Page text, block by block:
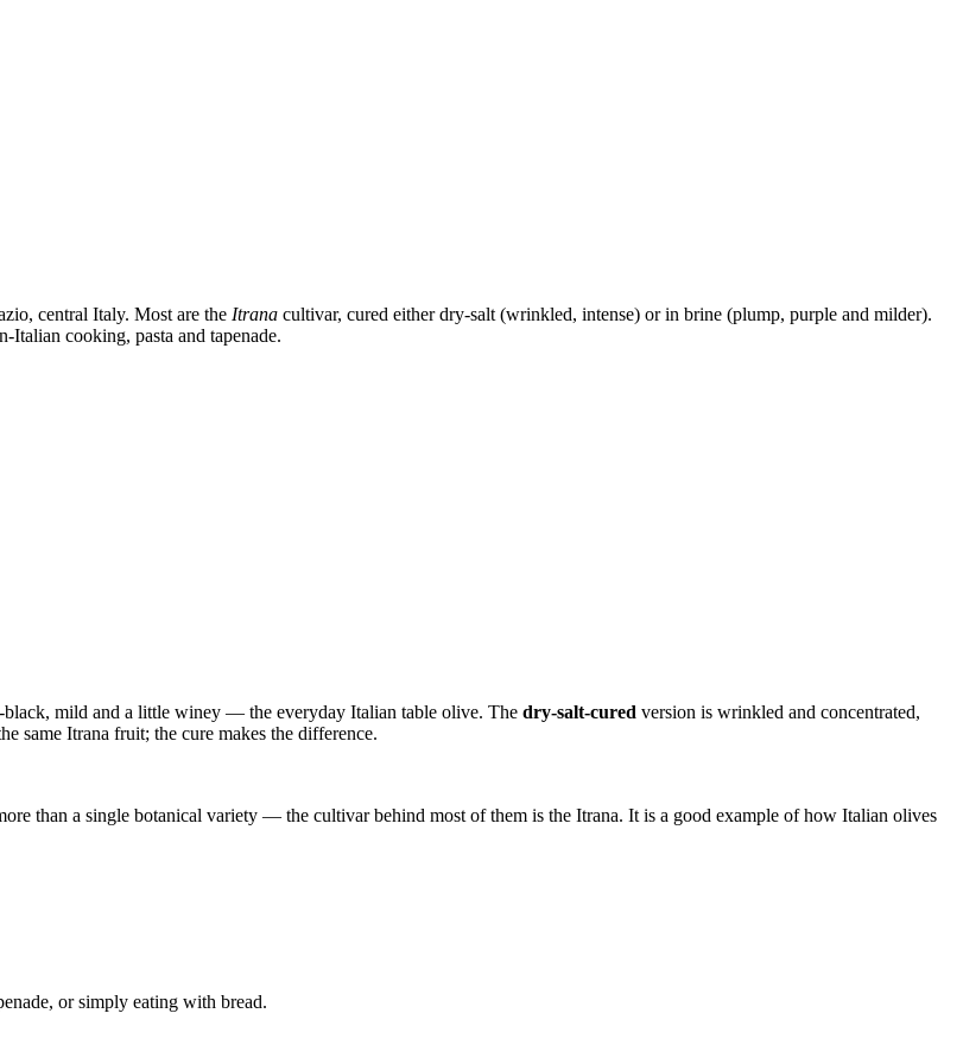
central Italy. Most are the Itrana cultivar, cured either dry-salt (wrinkled, intense) or in brine (plump, purple and milder).
cooking, pasta and tapenade.
black, mild and a little winey — the everyday Italian table olive. The dry-salt-cured version is wrinkled and concentrated,
same Itrana fruit; the cure makes the difference.
than a single botanical variety — the cultivar behind most of them is the Itrana. It is a good example of how Italian olives
or simply eating with bread.